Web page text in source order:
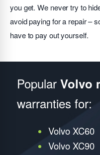
you get. We never try to
avoid paying for a repair –
have to pay out yourself.
Popular Volvo
warranties for:
Volvo XC60
Volvo XC90